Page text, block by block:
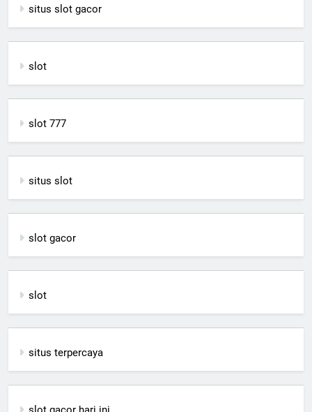
situs slot gacor
slot
slot 777
situs slot
slot gacor
slot
situs terpercaya